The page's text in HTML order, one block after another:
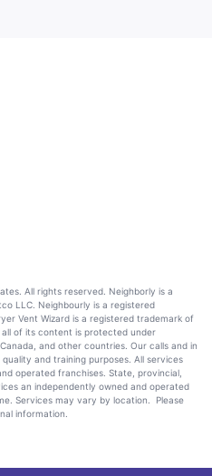
All rights reserved. Neighborly is a
LLC. Neighbourly is a registered
Vent Wizard is a registered trademark of
all of its content is protected under
and other countries. Our calls and in
and training purposes. All services
operated franchises. State, provincial,
an independently owned and operated
Services may vary by location. Please
information.